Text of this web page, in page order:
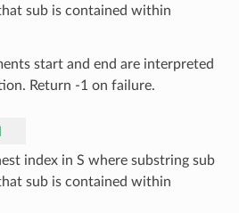
sub is contained within
start and end are interpreted
Return -1 on failure.
index in S where substring sub
sub is contained within